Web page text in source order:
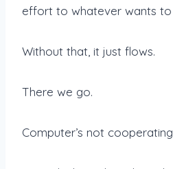
effort to whatever wants to
Without that, it just flows.
There we go.
Computer’s not